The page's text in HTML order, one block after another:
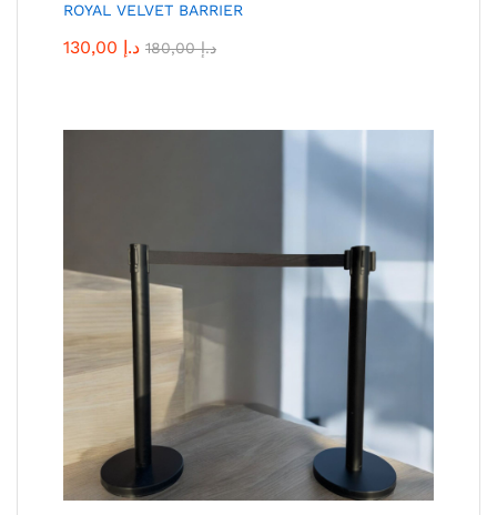
ROYAL VELVET BARRIER
130,00 د.إ 180,00د.إ